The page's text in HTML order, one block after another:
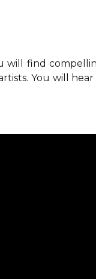
will find
You will